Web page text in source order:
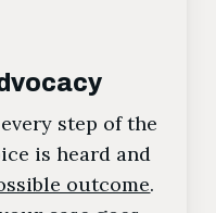
step of the
is heard and
outcome.